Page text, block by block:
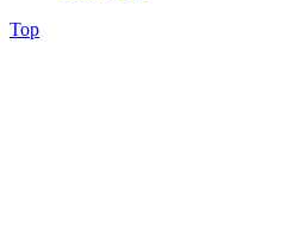
Top